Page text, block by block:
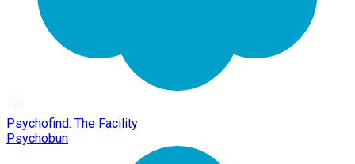
Psychofind: The Facility
Psychobun